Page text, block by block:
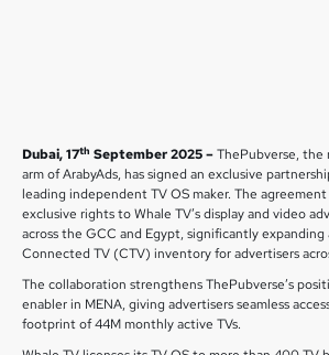
Dubai, 17th September 2025 –ThePubverse,
arm of ArabyAds, has signed an exclusive
leading independent TV OS maker. The
exclusive rights to Whale TV’s display and video
across the GCC and Egypt, significantly expanding
Connected TV (CTV) inventory for advertisers
The collaboration strengthens ThePubverse’s
enabler in MENA, giving advertisers seamless
footprint of 44M monthly active TVs.